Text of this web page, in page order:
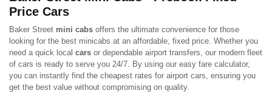
Price Cars
Baker Street mini cabs offers the ultimate convenience for those
looking for the best minicabs at an affordable, fixed price. Whether you
need a quick local cars or dependable airport transfers, our modern fleet
of cars is ready to serve you 24/7. By using our easy fare calculator,
you can instantly find the cheapest rates for airport cars, ensuring you
get the best value without compromising on quality.